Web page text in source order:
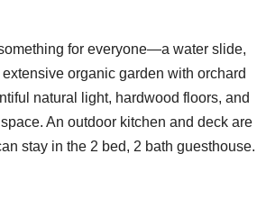
for everyone—a water slide,
organic garden with orchard
natural light, hardwood floors, and
An outdoor kitchen and deck are
stay in the 2 bed, 2 bath guesthouse.